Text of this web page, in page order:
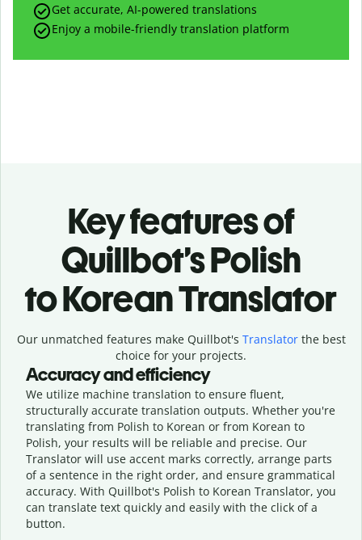
Get accurate, AI-powered translations
Enjoy a mobile-friendly translation platform
Key features of
Quillbot’s Polish
to Korean Translator
Our unmatched features make Quillbot's Translatorthe best
choice for your projects.
Accuracy and efficiency
We utilize machine translation to ensure fluent,
structurally accurate translation outputs. Whether you're
translating from Polish to Korean or from Korean to
Polish, your results will be reliable and precise. Our
Translator will use accent marks correctly, arrange parts
of a sentence in the right order, and ensure grammatical
accuracy. With Quillbot's Polish to Korean Translator, you
can translate text quickly and easily with the click of a
button.